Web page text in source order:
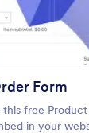
Form
free
in your
Preview